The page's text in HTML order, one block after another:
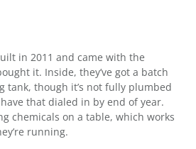
in 2011 and came with the
it. Inside, they’ve got a batch
tank, though it’s not fully plumbed
that dialed in by end of year.
chemicals on a table, which works
running.